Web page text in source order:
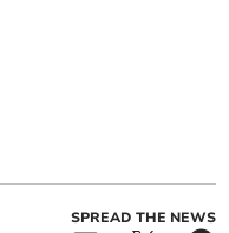
SPREAD THE NEWS